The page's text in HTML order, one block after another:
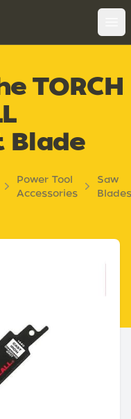
TORCH
Blade
Power Tool
Accessories
Saw
Blades